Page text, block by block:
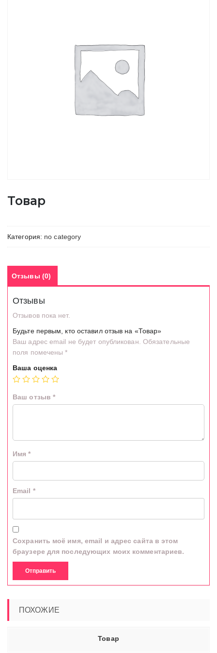
Товар
Категория: no category
Отзывы (0)
Отзывы
Отзывов пока нет.
Будьте первым, кто оставил отзыв на «Товар»
Ваш адрес email не будет опубликован. Обязательные
поля помечены*
Ваша оценка
Ваш отзыв *
Имя*
Email *
Сохранить моё имя, email и адрес сайта в этом
браузере для последующих моих комментариев.
ПОХОЖИЕ
Товар